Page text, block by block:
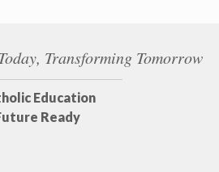
Transforming Tomorrow
Education
Ready